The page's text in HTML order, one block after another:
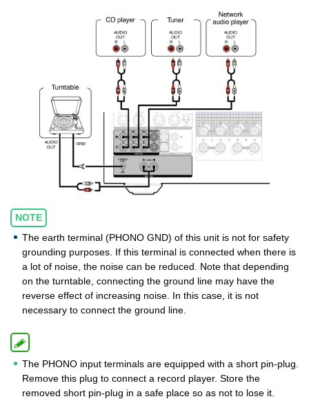
NOTE
The earth terminal (PHONO GND) of this unit is not for safety
grounding purposes. If this terminal is connected when there is
a lot of noise, the noise can be reduced. Note that depending
on the turntable, connecting the ground line may have the
reverse effect of increasing noise. In this case, it is not
necessary to connect the ground line.
The PHONO input terminals are equipped with a short pin-plug.
Remove this plug to connect a record player. Store the
removed short pin-plug in a safe place so as not to lose it.